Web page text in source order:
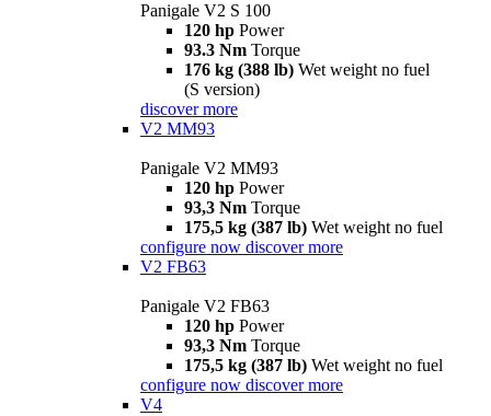
Panigale V2 S 100
120 hp Power
93.3 Nm Torque
176 kg (388 lb) Wet weight no fuel
(S version)
discover more
V2 MM93
Panigale V2 MM93
120 hp Power
93,3 Nm Torque
175,5 kg (387 lb) Wet weight no fuel
configure now discover more
V2 FB63
Panigale V2 FB63
120 hp Power
93,3 Nm Torque
175,5 kg (387 lb) Wet weight no fuel
configure now discover more
V4